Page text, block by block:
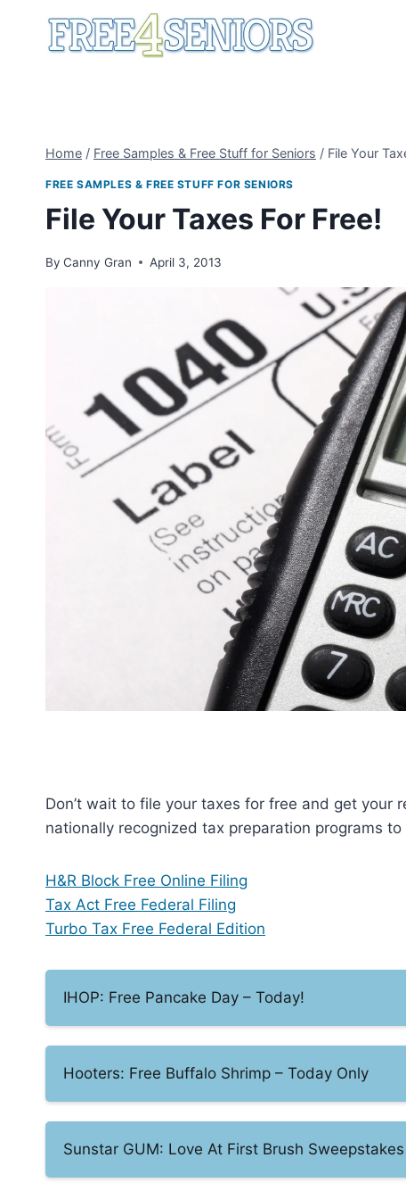
Home / Free Samples & Free Stuff for Seniors / File Your
FREE SAMPLES & FREE STUFF FOR SENIORS
File Your Taxes For Free!
By Canny Gran April 3, 2013
Don’t wait to file your taxes for free and get your
nationally recognized tax preparation programs
H&R Block Free Online Filing
Tax Act Free Federal Filing
Turbo Tax Free Federal Edition
IHOP: Free Pancake Day – Today!
Hooters: Free Buffalo Shrimp – Today Only
Sunstar GUM: Love At First Brush Sweepstakes